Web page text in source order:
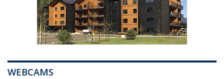
WEBCAMS